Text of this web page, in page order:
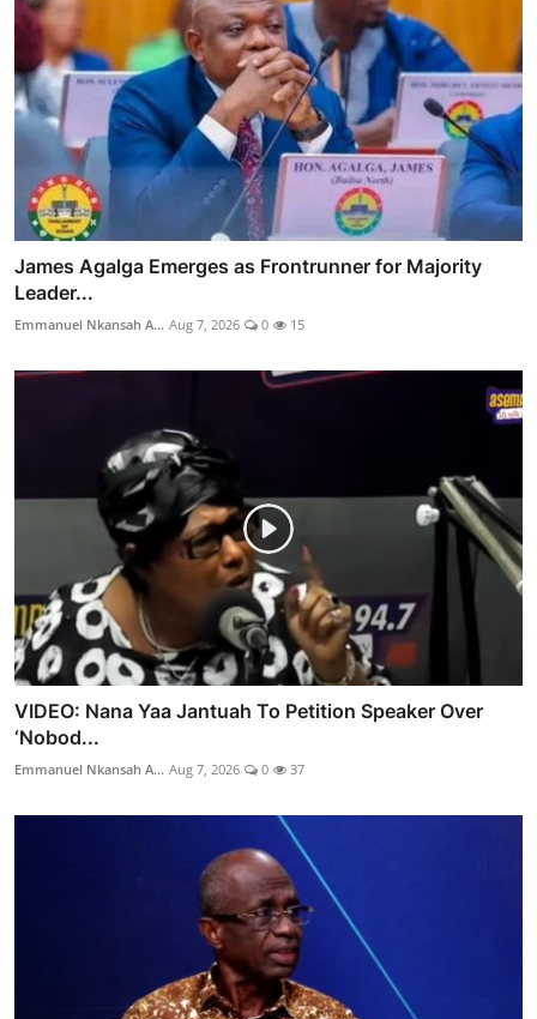
James Agalga Emerges as Frontrunner for Majority
Leader...
Emmanuel Nkansah A... Aug 7, 2026 0 15
VIDEO: Nana Yaa Jantuah To Petition Speaker Over
‘Nobod...
Emmanuel Nkansah A... Aug 7, 2026 0 37